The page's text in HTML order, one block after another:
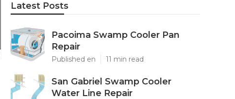
Latest Posts
Pacoima Swamp Cooler Pan
Repair
Published en 11 min read
San Gabriel Swamp Cooler
Water Line Repair